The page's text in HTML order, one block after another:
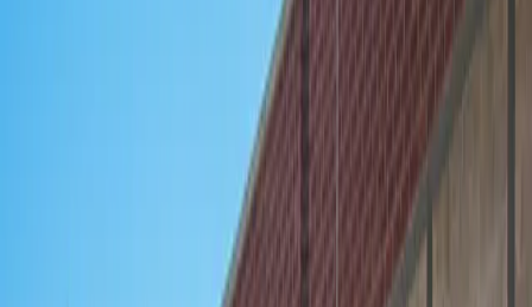
Webster Square Garage
527 W. Webster Ave., Chicago, Illinois, 60614